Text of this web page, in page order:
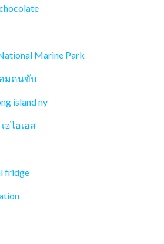
Marine Park
มคนขับ
island ny
อไอเอส
fridge